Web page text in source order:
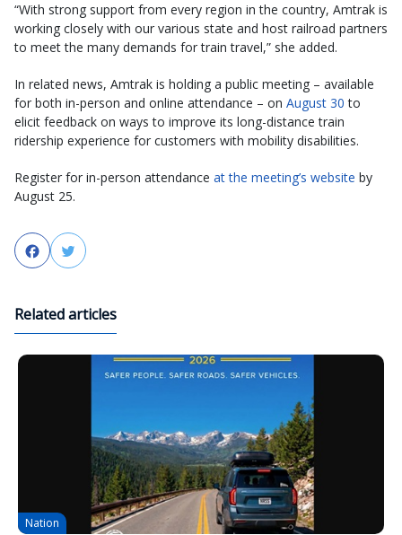
“With strong support from every region in the country, Amtrak is
working closely with our various state and host railroad partners
to meet the many demands for train travel,” she added.
In related news, Amtrak is holding a public meeting – available
for both in-person and online attendance – on August 30 to
elicit feedback on ways to improve its long-distance train
ridership experience for customers with mobility disabilities.
Register for in-person attendance at the meeting’s website by
August 25.
FacebookTwitter
Related articles
Nation